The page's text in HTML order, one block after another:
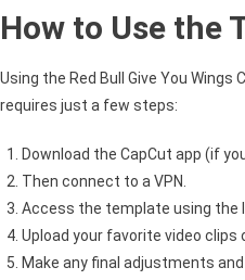
How to Use the
Using the Red Bull Give You
requires just a few steps:
Download the CapCut app (if
Then connect to a VPN.
Access the template using the
Upload your favorite video
Make any final adjustments